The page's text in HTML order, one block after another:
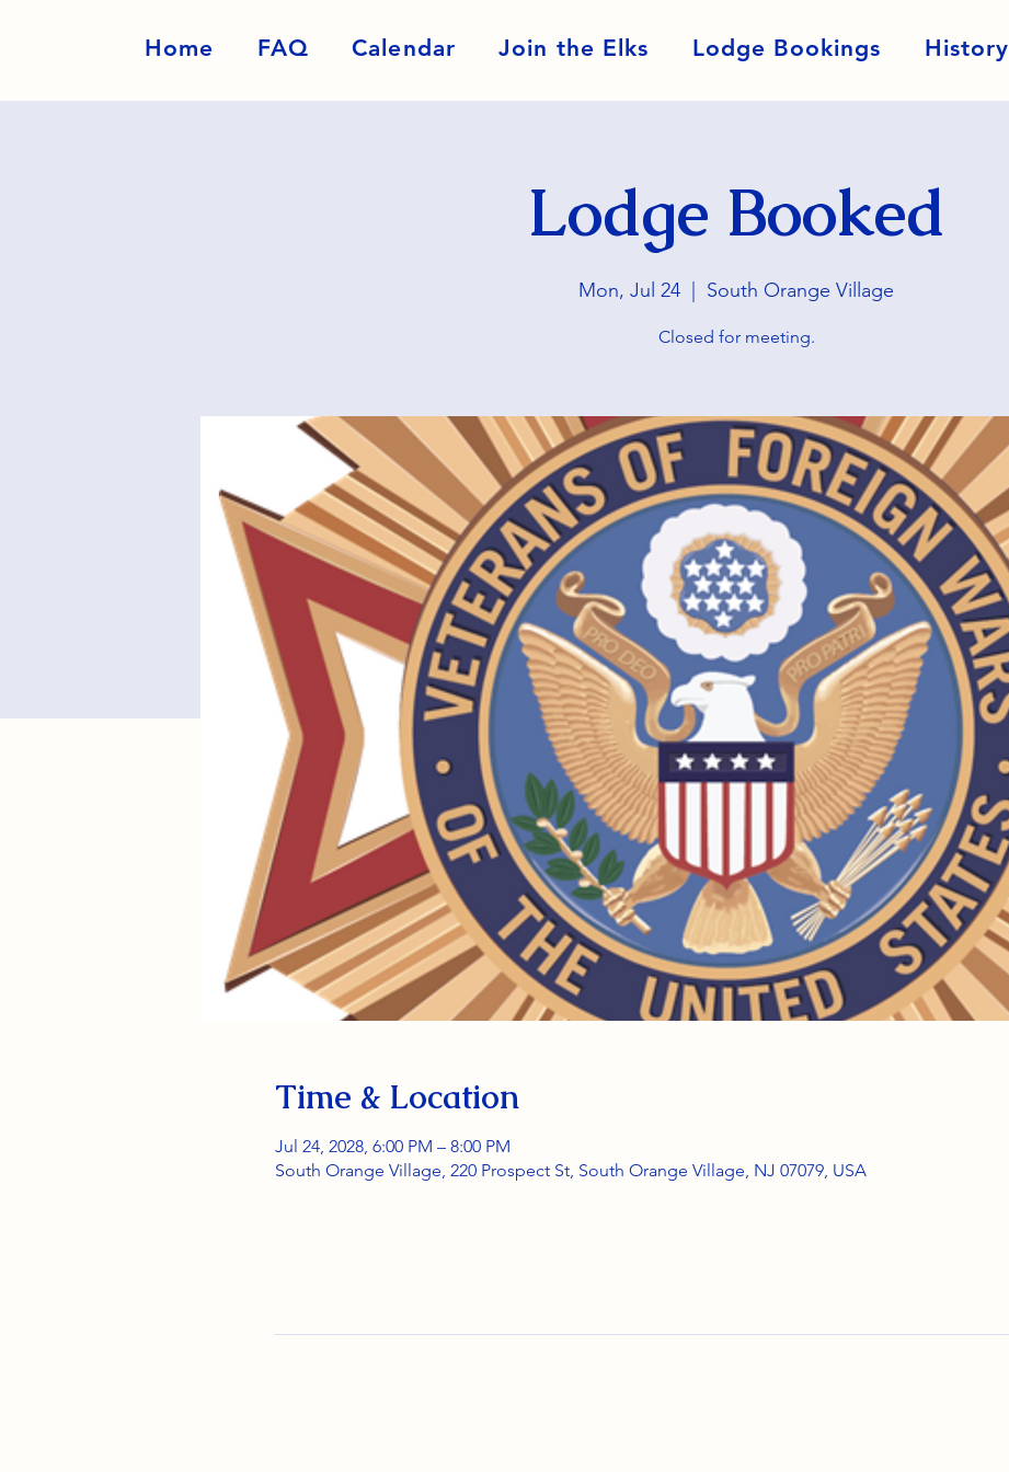
Home FAQ Calendar Join the Elks Lodge Bookings History
Lodge Booked
Mon, Jul 24 South Orange Village
Closed for meeting.
Time & Location
Jul 24, 2028, 6:00 PM – 8:00 PM
South Orange Village, 220 Prospect St, South Orange Village, NJ 07079, USA